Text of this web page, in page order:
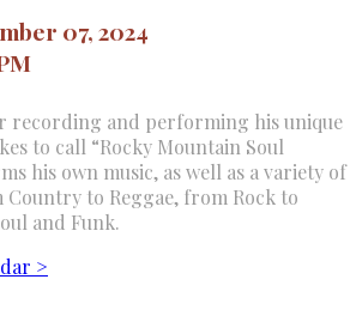
07, 2024
recording and performing his unique
to call “Rocky Mountain Soul
his own music, as well as a variety of
to Reggae, from Rock to
and Funk.
>